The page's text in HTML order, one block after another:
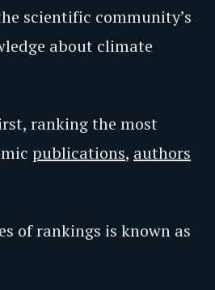
scientific community’s
about climate
ranking the most
publications, authors
of rankings is known as